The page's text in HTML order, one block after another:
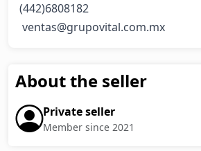
(442)6808182
ventas@grupovital.com.mx
About the seller
Private seller
Member since 2021